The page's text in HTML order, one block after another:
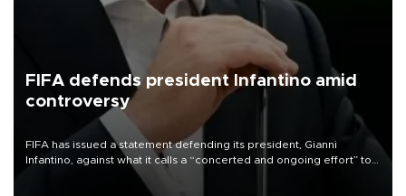
FIFA defends president Infantino amid
controversy
FIFA has issued a statement defending its president, Gianni
Infantino, against what it calls a “concerted and ongoing effort” to
undermine his leadership of the organization.